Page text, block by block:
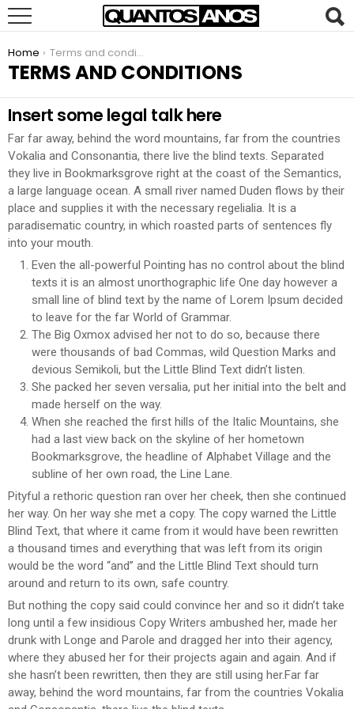
You are here:
Home Terms and conditions
TERMS AND CONDITIONS
Insert some legal talk here
Far far away, behind the word mountains, far from the countries
Vokalia and Consonantia, there live the blind texts. Separated
they live in Bookmarksgrove right at the coast of the Semantics,
a large language ocean. A small river named Duden flows by their
place and supplies it with the necessary regelialia. It is a
paradisematic country, in which roasted parts of sentences fly
into your mouth.
Even the all-powerful Pointing has no control about the blind
texts it is an almost unorthographic life One day however a
small line of blind text by the name of Lorem Ipsum decided
to leave for the far World of Grammar.
The Big Oxmox advised her not to do so, because there
were thousands of bad Commas, wild Question Marks and
devious Semikoli, but the Little Blind Text didn’t listen.
She packed her seven versalia, put her initial into the belt and
made herself on the way.
When she reached the first hills of the Italic Mountains, she
had a last view back on the skyline of her hometown
Bookmarksgrove, the headline of Alphabet Village and the
subline of her own road, the Line Lane.
Pityful a rethoric question ran over her cheek, then she continued
her way. On her way she met a copy. The copy warned the Little
Blind Text, that where it came from it would have been rewritten
a thousand times and everything that was left from its origin
would be the word “and” and the Little Blind Text should turn
around and return to its own, safe country.
But nothing the copy said could convince her and so it didn’t take
long until a few insidious Copy Writers ambushed her, made her
drunk with Longe and Parole and dragged her into their agency,
where they abused her for their projects again and again. And if
she hasn’t been rewritten, then they are still using her.Far far
away, behind the word mountains, far from the countries Vokalia